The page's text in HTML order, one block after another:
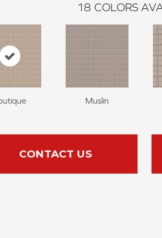
18 COLORS
Muslin
CONTACT US